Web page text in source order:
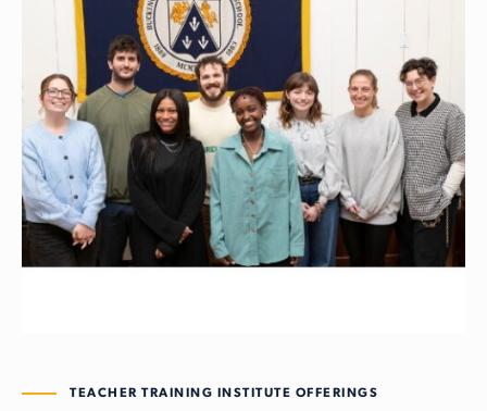
TEACHER TRAINING INSTITUTE OFFERINGS